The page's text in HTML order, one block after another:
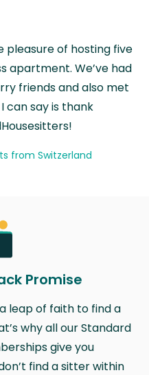
pleasure of hosting five
apartment. We’ve had
friends and also met
can say is thank
from Switzerland
Promise
leap of faith to find a
why all our Standard
give you
find a sitter within